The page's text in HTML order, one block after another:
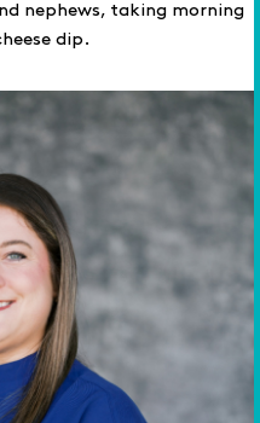
nephews, taking morning
dip.